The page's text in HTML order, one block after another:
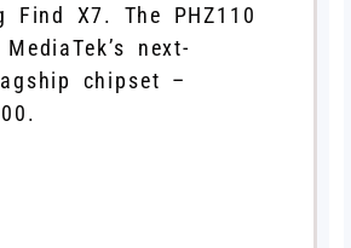
Find X7. The PHZ110
next-
chipset –